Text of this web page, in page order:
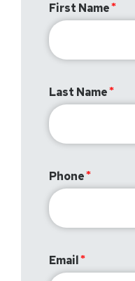
First Name
Last Name
Phone
Email